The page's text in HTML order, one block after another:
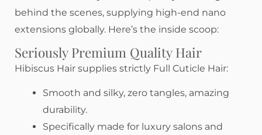
behind the scenes, supplying high-end nano
extensions globally. Here’s the inside scoop:
Seriously Premium Quality Hair
Hibiscus Hair supplies strictly Full Cuticle Hair:
Smooth and silky, zero tangles, amazing
durability.
Specifically made for luxury salons and